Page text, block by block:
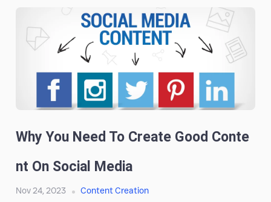
Why You Need To Create Good Conte
Nt On Social Media
Nov 24, 2023 Content Creation